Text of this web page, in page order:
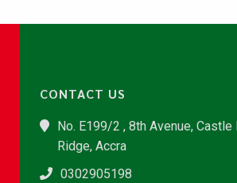
CONTACT US
No. E199/2 , 8th Avenue, Castle
Ridge, Accra
0302905198